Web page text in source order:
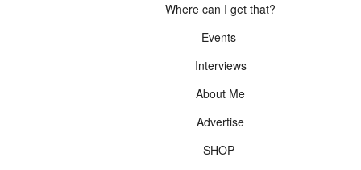
Where can I get that?
Events
Interviews
About Me
Advertise
SHOP